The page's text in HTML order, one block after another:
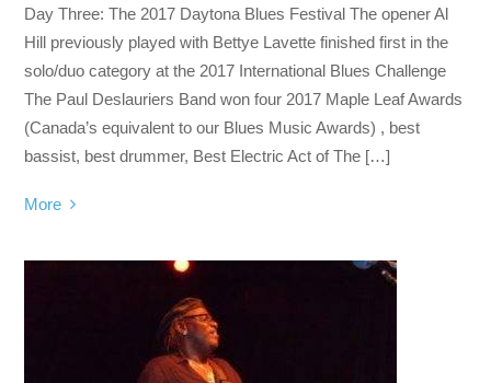
Day Three: The 2017 Daytona Blues Festival The opener Al
Hill previously played with Bettye Lavette finished first in the
solo/duo category at the 2017 International Blues Challenge
The Paul Deslauriers Band won four 2017 Maple Leaf Awards
(Canada’s equivalent to our Blues Music Awards) , best
bassist, best drummer, Best Electric Act of The […]
More